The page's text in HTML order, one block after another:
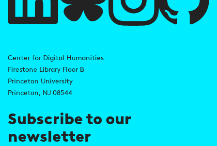
d
d
r
e
s
Center for Digital Humanities
Firestone Library Floor B
Princeton University
Princeton, NJ 08544
Subscribe to our
newsletter
i
k
s